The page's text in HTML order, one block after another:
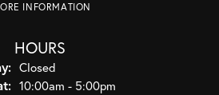
INFORMATION
HOURS
Closed
Tuesday - Saturday:
10:00am - 5:00pm